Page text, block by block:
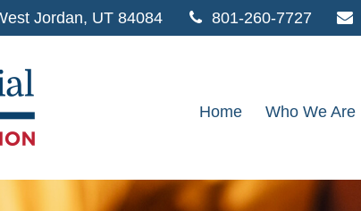
Jordan, UT 84084 801-260-7727
Home Who We Are